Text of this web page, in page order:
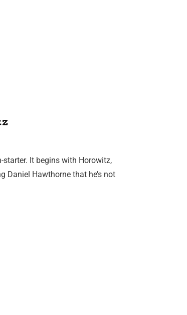
starter. It begins with Horowitz,
Daniel Hawthorne that he’s not